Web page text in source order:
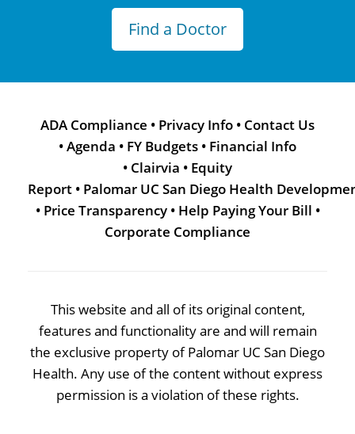
Find a Doctor
ADA Compliance • Privacy Info • Contact Us
•Agenda • FY Budgets • Financial Info
• Clairvia • Equity
Report • Palomar UC San Diego Health
• Price Transparency • Help Paying Your Bill •
Corporate Compliance
This website and all of its original content,
features and functionality are and will remain
the exclusive property of Palomar UC San Diego
Health. Any use of the content without express
permission is a violation of these rights.